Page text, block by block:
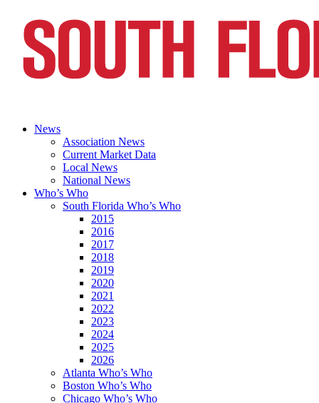
News
Association News
Current Market Data
Local News
National News
Who’s Who
South Florida Who’s Who
2015
2016
2017
2018
2019
2020
2021
2022
2023
2024
2025
2026
Atlanta Who’s Who
Boston Who’s Who
Chicago Who’s Who